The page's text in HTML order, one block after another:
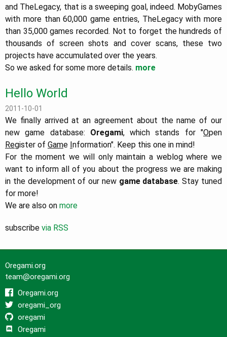
and TheLegacy, that is a sweeping goal, indeed. MobyGames
with more than 60,000 game entries, TheLegacy with more
than 35,000 games recorded. Not to forget the hundreds of
thousands of screen shots and cover scans, these two
projects have accumulated over the years.
So we asked for some more details. more
Hello World
2011-10-01
We finally arrived at an agreement about the name of our
new game database: Oregami, which stands for "Open
Register of Game Information". Keep this one in mind!
For the moment we will only maintain a weblog where we
want to inform all of you about the progress we are making
in the development of our new game database. Stay tuned
for more!
We are also on more
subscribe via RSS
Oregami.org
team@oregami.org
Oregami.org
oregami_org
oregami
Oregami